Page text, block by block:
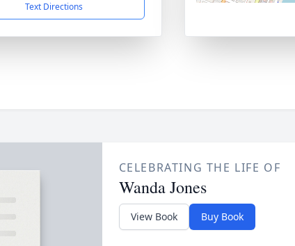
Text Directions
CELEBRATING THE LIFE OF
Wanda Jones
View Book Buy Book